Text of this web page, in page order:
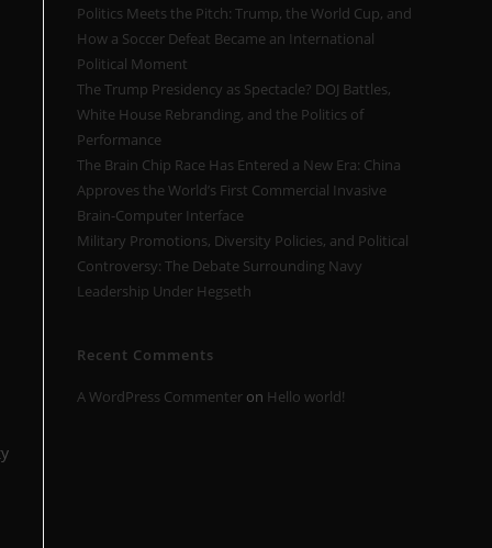
Politics Meets the Pitch: Trump, the World Cup, and
How a Soccer Defeat Became an International
Political Moment
The Trump Presidency as Spectacle? DOJ Battles,
White House Rebranding, and the Politics of
Performance
The Brain Chip Race Has Entered a New Era: China
Approves the World’s First Commercial Invasive
Brain-Computer Interface
Military Promotions, Diversity Policies, and Political
Controversy: The Debate Surrounding Navy
Leadership Under Hegseth
Recent Comments
A WordPress Commenter on Hello world!